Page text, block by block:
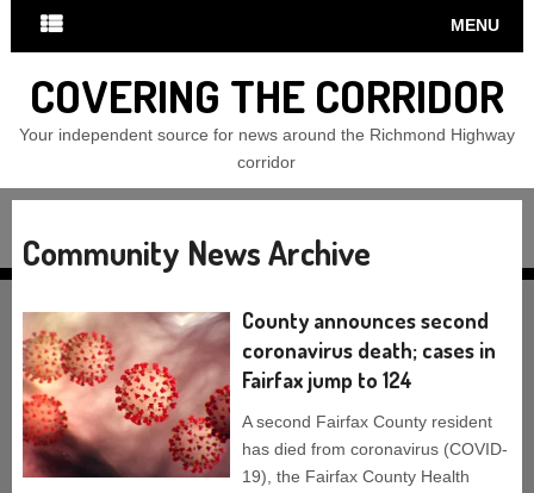
MENU
COVERING THE CORRIDOR
Your independent source for news around the Richmond Highway
corridor
Community News Archive
County announces second
coronavirus death; cases in
Fairfax jump to 124
A second Fairfax County resident
has died from coronavirus (COVID-
19), the Fairfax County Health